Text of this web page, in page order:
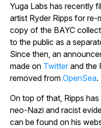
Yuga Labs has recently
artist Ryder Ripps for re-
copy of the BAYC
to the public as a
Since then, an
made on Twitter and the
removed from OpenSea.
On top of that, Ripps
neo-Nazi and racist
can be found on his